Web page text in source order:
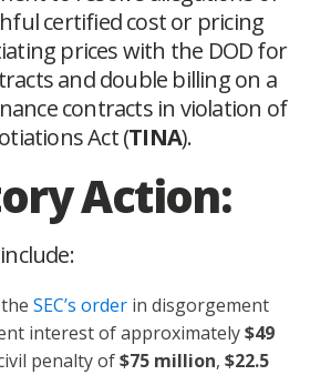
certified cost or pricing
prices with the DOD for
and double billing on a
contracts in violation of
Act (TINA).
Action:
include:
SEC’s order in disgorgement
interest of approximately$49
penalty of$75 million, $22.5